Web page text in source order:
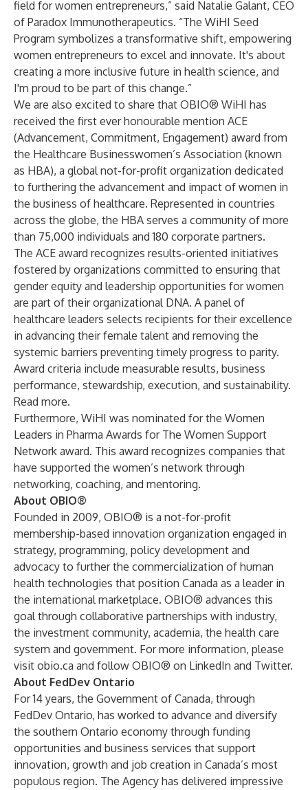
field for women entrepreneurs,” said Natalie Galant, CEO
of Paradox Immunotherapeutics. “The WiHI Seed
Program symbolizes a transformative shift, empowering
women entrepreneurs to excel and innovate. It's about
creating a more inclusive future in health science, and
I'm proud to be part of this change.”
We are also excited to share that OBIO® WiHI has
received the first ever honourable mention ACE
(Advancement, Commitment, Engagement) award from
the Healthcare Businesswomen’s Association (known
as HBA), a global not-for-profit organization dedicated
to furthering the advancement and impact of women in
the business of healthcare. Represented in countries
across the globe, the HBA serves a community of more
than 75,000 individuals and 180 corporate partners.
The ACE award recognizes results-oriented initiatives
fostered by organizations committed to ensuring that
gender equity and leadership opportunities for women
are part of their organizational DNA. A panel of
healthcare leaders selects recipients for their excellence
in advancing their female talent and removing the
systemic barriers preventing timely progress to parity.
Award criteria include measurable results, business
performance, stewardship, execution, and sustainability.
Read more.
Furthermore, WiHI was nominated for the Women
Leaders in Pharma Awards for The Women Support
Network award. This award recognizes companies that
have supported the women’s network through
networking, coaching, and mentoring.
About OBIO®
Founded in 2009, OBIO® is a not-for-profit
membership-based innovation organization engaged in
strategy, programming, policy development and
advocacy to further the commercialization of human
health technologies that position Canada as a leader in
the international marketplace. OBIO® advances this
goal through collaborative partnerships with industry,
the investment community, academia, the health care
system and government. For more information, please
visit obio.ca and follow OBIO® on LinkedIn and Twitter.
About FedDev Ontario
For 14 years, the Government of Canada, through
FedDev Ontario, has worked to advance and diversify
the southern Ontario economy through funding
opportunities and business services that support
innovation, growth and job creation in Canada’s most
populous region. The Agency has delivered impressive